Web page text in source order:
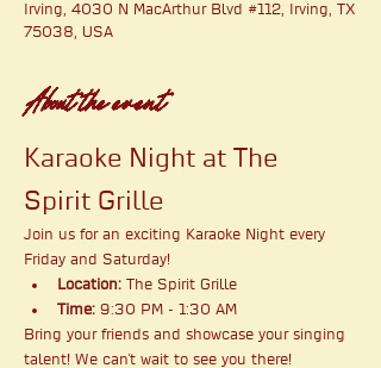
Irving, 4030 N MacArthur Blvd #112, Irving, TX
75038, USA
About the event
Karaoke Night at The
Spirit Grille
Join us for an exciting Karaoke Night every
Friday and Saturday!
Location: The Spirit Grille
Time: 9:30 PM - 1:30 AM
Bring your friends and showcase your singing
talent! We can't wait to see you there!